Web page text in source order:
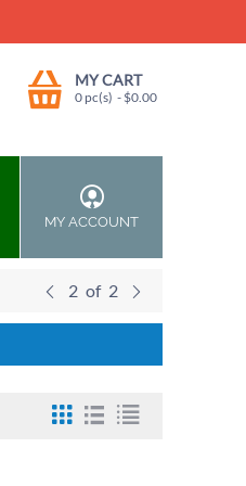
MY CART
0 pc(s) - $0.00
MY ACCOUNT
2 of 2